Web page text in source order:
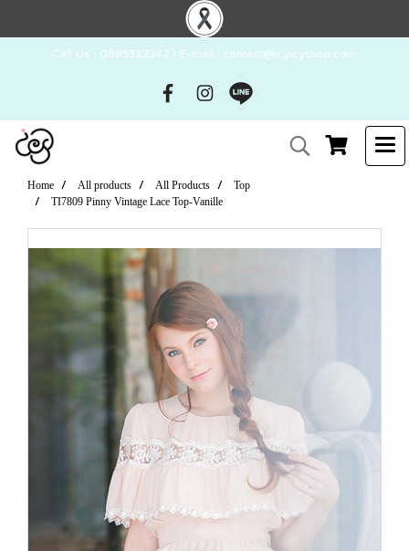
Call Us : 0865332342 l E-mail : contact@icyicyshop.com
Home All products All Products
Top
TI7809 Pinny Vintage Lace Top-Vanille